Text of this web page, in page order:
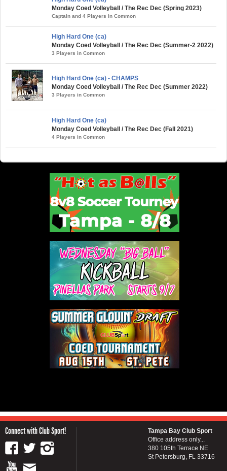
Monday Coed Volleyball / The Rec Dec (Spring 2023)
Captain and 4 Players in Common
High Hard One (ca)
Monday Coed Volleyball / The Rec Dec (Summer-2 2022)
3 Players in Common
High Hard One (ca) - CHAMPS
Monday Coed Volleyball / The Rec Dec (Summer 2022)
3 Players in Common
High Hard One (ca)
Monday Coed Volleyball / The Rec Dec (Fall 2021)
4 Players in Common
Connect with Club Sport!
Tampa Bay Club Sport
Office address only...
380 105th Terrace NE
St Petersburg, FL 33716